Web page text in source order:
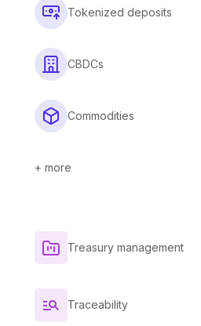
Tokenized deposits
CBDCs
Commodities
+ more
Treasury management
Traceability